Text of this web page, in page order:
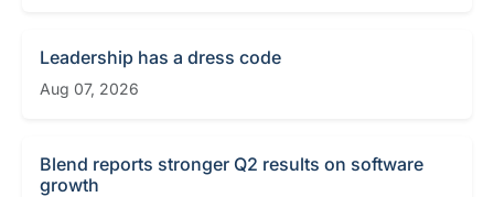
Leadership has a dress code
Aug 07, 2026
Blend reports stronger Q2 results on software
growth